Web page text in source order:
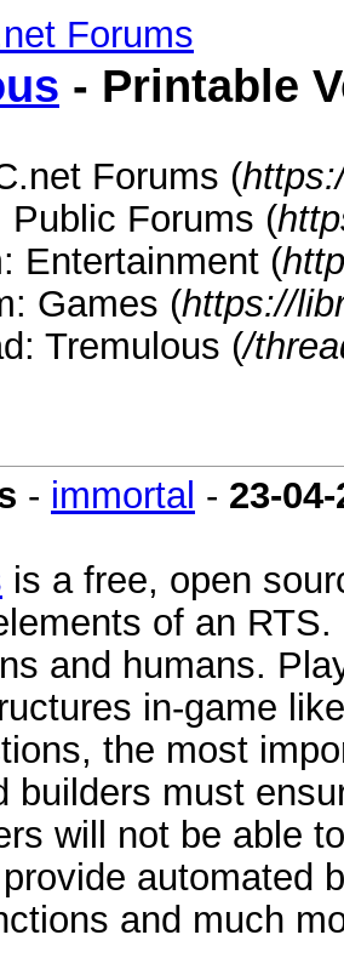
- Printable
Forums (
Public Forums (
Entertainment (
Games (https://
Tremulous (/
- immortal - 23-
is a free, open
of an
and humans.
in-game
the most
builders must
will not be able
automated
and much